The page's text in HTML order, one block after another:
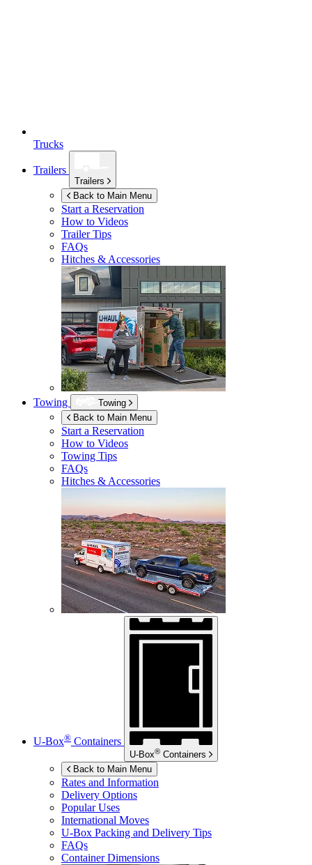
Trucks
Trailers
Trailers
Back to Main Menu
Start a Reservation
How to Videos
Trailer Tips
FAQs
Hitches & Accessories
Towing
Towing
Back to Main Menu
Start a Reservation
How to Videos
Towing Tips
FAQs
Hitches & Accessories
U-Box® Containers
U-Box® Containers
Back to Main Menu
Rates and Information
Delivery Options
Popular Uses
International Moves
U-Box Packing and Delivery Tips
FAQs
Container Dimensions